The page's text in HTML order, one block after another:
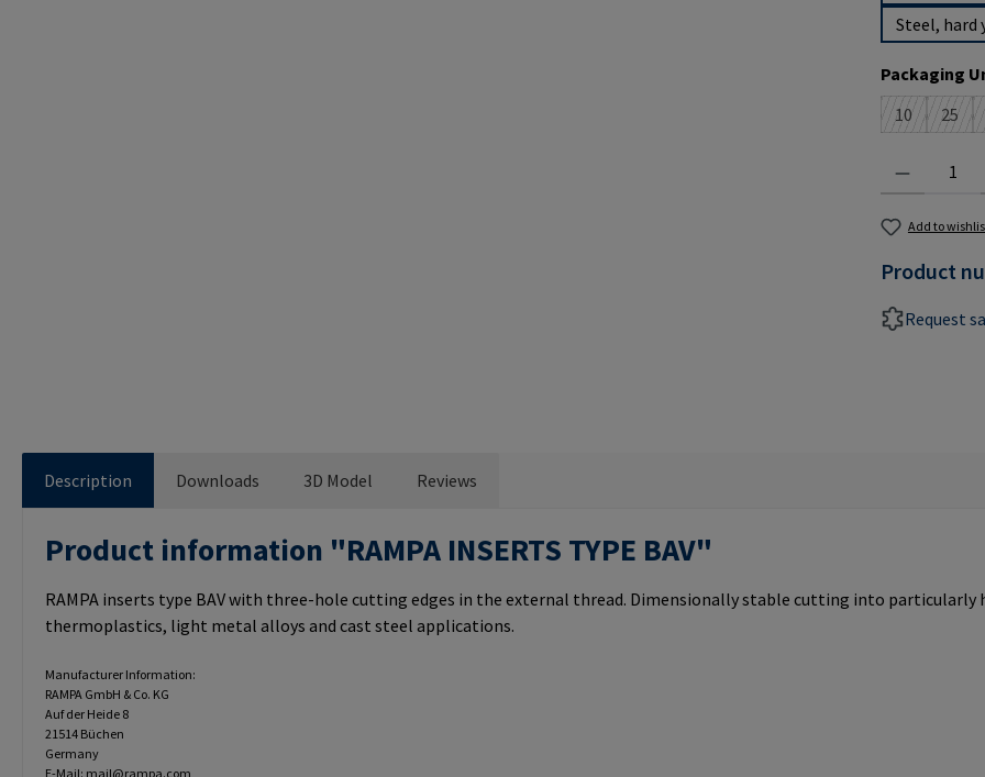
Steel, hard
Select
Packaging
10
(This option
25
(This
Add to
Product
Request
Description Downloads 3D Model Reviews
Product information "RAMPA INSERTS TYPE BAV"
RAMPA inserts type BAV with three-hole cutting edges in the external thread. Dimensionally stable cutting into
thermoplastics, light metal alloys and cast steel applications.
Manufacturer Information:
RAMPA GmbH & Co. KG
Auf der Heide 8
21514 Büchen
Germany
E-Mail: mail@rampa.com